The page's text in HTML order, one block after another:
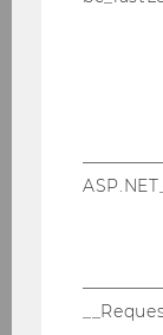
OECD
Seminar in